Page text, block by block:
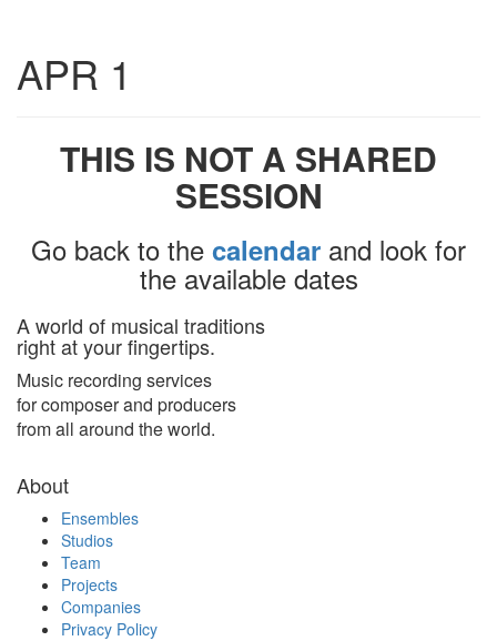
APR 1
THIS IS NOT A SHARED
SESSION
Go back to the calendar and look for
the available dates
A world of musical traditions
right at your fingertips.
Music recording services
for composer and producers
from all around the world.
About
Ensembles
Studios
Team
Projects
Companies
Privacy Policy